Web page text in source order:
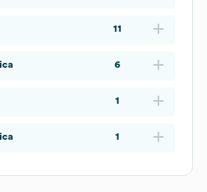
11
6
1
1